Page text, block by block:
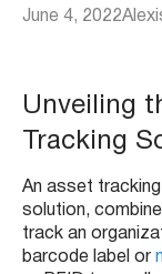
June 4, 2022
Unveiling
Tracking
An asset
solution,
track an
barcode label or